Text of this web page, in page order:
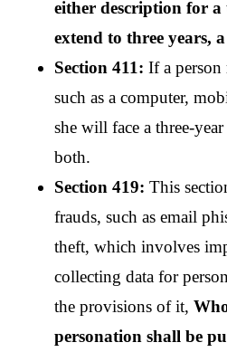
either description for
extend to three years,
Section 411: If a person
such as a computer,
she will face a three-
both.
Section 419: This
frauds, such as email
theft, which involves
collecting data for
the provisions of it,
personation shall be